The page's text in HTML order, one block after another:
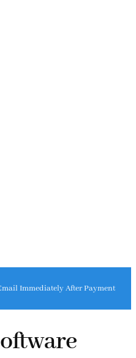
Immediately After Payment